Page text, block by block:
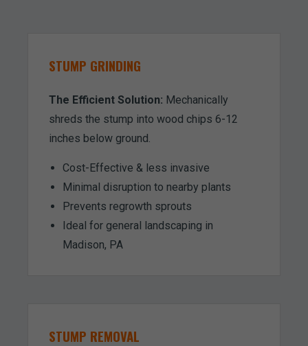
STUMP GRINDING
The Efficient Solution: Mechanically
shreds the stump into wood chips 6-12
inches below ground.
Cost-Effective & less invasive
Minimal disruption to nearby plants
Prevents regrowth sprouts
Ideal for general landscaping in
Madison, PA
STUMP REMOVAL